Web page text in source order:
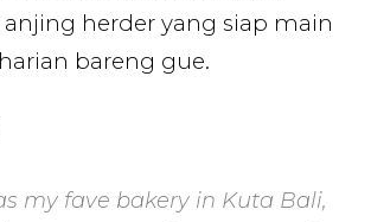
herder yang siap main
bareng gue.
my fave bakery in Kuta Bali,